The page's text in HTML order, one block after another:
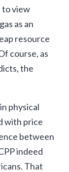
to view
as an
resource
course, as
the
physical
with price
between
indeed
That